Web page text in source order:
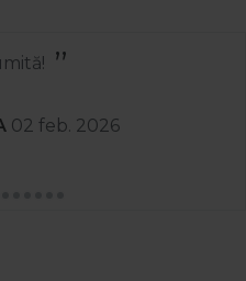
Aura Andreea